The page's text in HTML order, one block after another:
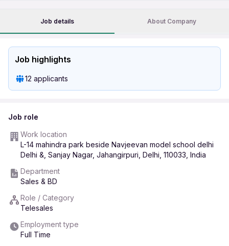
Job details About Company
Job highlights
12 applicants
Job role
Work location
L-14 mahindra park beside Navjeevan model school delhi
Delhi &, Sanjay Nagar, Jahangirpuri, Delhi, 110033, India
Department
Sales & BD
Role / Category
Telesales
Employment type
Full Time